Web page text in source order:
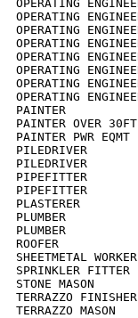
OPERATING
OPERATING
OPERATING
OPERATING
OPERATING
OPERATING
OPERATING
OPERATING
PAINTER
PAINTER OVER
PAINTER PWR
PILEDRIVER
PILEDRIVER
PIPEFITTER
PIPEFITTER
PLASTERER
PLUMBER
PLUMBER
ROOFER
SHEETMETAL
SPRINKLER
STONE
TERRAZZO
TERRAZZO